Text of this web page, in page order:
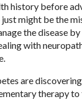
history before
might be the
the disease
with
are
therapy